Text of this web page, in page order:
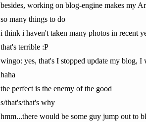
besides, working on blog-engine makes my
so many things to do
i think i haven't taken many photos in recent
that's terrible :P
wingo: yes, that's I stopped update my blog,
haha
the perfect is the enemy of the good
s/that's/that's why
hmm...there would be some guy jump out to